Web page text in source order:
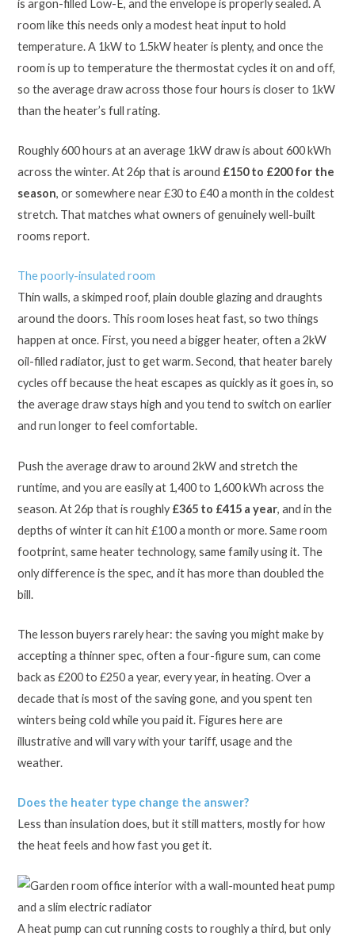
is argon-filled Low-E, and the envelope is properly sealed. A
room like this needs only a modest heat input to hold
temperature. A 1kW to 1.5kW heater is plenty, and once the
room is up to temperature the thermostat cycles it on and off,
so the average draw across those four hours is closer to 1kW
than the heater’s full rating.
Roughly 600 hours at an average 1kW draw is about 600 kWh
across the winter. At 26p that is around £150 to £200 for the
season, or somewhere near £30 to £40 a month in the coldest
stretch. That matches what owners of genuinely well-built
rooms report.
The poorly-insulated room
Thin walls, a skimped roof, plain double glazing and draughts
around the doors. This room loses heat fast, so two things
happen at once. First, you need a bigger heater, often a 2kW
oil-filled radiator, just to get warm. Second, that heater barely
cycles off because the heat escapes as quickly as it goes in, so
the average draw stays high and you tend to switch on earlier
and run longer to feel comfortable.
Push the average draw to around 2kW and stretch the
runtime, and you are easily at 1,400 to 1,600 kWh across the
season. At 26p that is roughly£365 to £415 a year, and in the
depths of winter it can hit £100 a month or more. Same room
footprint, same heater technology, same family using it. The
only difference is the spec, and it has more than doubled the
bill.
The lesson buyers rarely hear: the saving you might make by
accepting a thinner spec, often a four-figure sum, can come
back as £200 to £250 a year, every year, in heating. Over a
decade that is most of the saving gone, and you spent ten
winters being cold while you paid it. Figures here are
illustrative and will vary with your tariff, usage and the
weather.
Does the heater type change the answer?
Less than insulation does, but it still matters, mostly for how
the heat feels and how fast you get it.
A heat pump can cut running costs to roughly a third, but only